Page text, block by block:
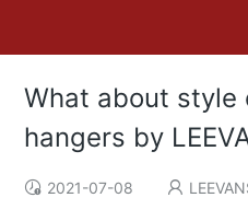
What about style
hangers by
2021-07-08